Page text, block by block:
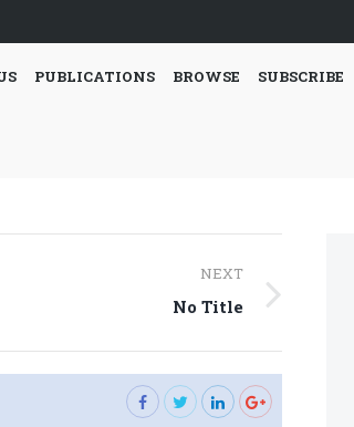
PUBLICATIONS BROWSE SUBSCRIBE
NEXT
No Title